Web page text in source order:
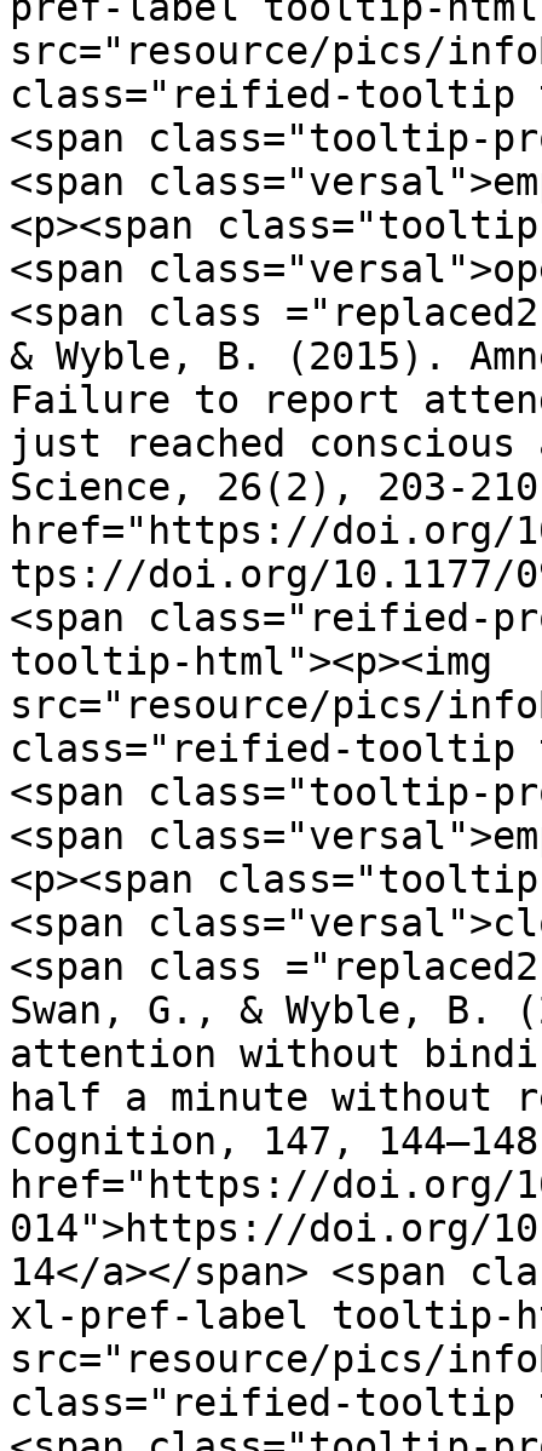
src="resource/pics/
class="reified-tooltip
<span class="tooltip-
<span
<p><span
<span
<span class ="replaced2">	•
& Wyble, B. (2015).
Failure to report
just reached conscious
Science, 26(2), 203-
href="https://doi.org/
tps://doi.org/10.1177/
<span class="reified-
tooltip-html"><p><img
src="resource/pics/
class="reified-tooltip
<span class="tooltip-
<span
<p><span
<span
<span class ="replaced2">	•
Swan, G., & Wyble, B.
attention without
half a minute without
Cognition, 147,
href="https://doi.org/
014">https://doi.org/
14</a></span> <span
xl-pref-label tooltip-
src="resource/pics/
class="reified-tooltip